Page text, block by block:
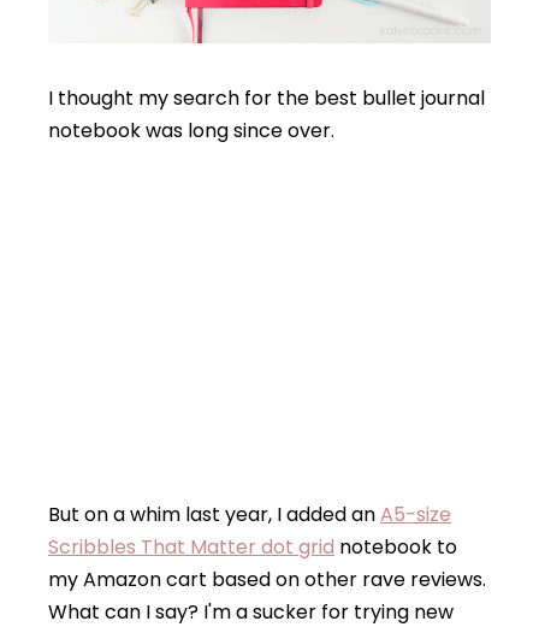
I thought my search for the best bullet journal
notebook was long since over.
But on a whim last year, I added anA5-size
Scribbles That Matter dot grid notebook to
my Amazon cart based on other rave reviews.
What can I say? I'm a sucker for trying new